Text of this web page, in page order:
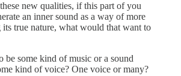
new qualities, if this part of you
an inner sound as a way of more
true nature, what would that want to
be some kind of music or a sound
kind of voice? One voice or many?